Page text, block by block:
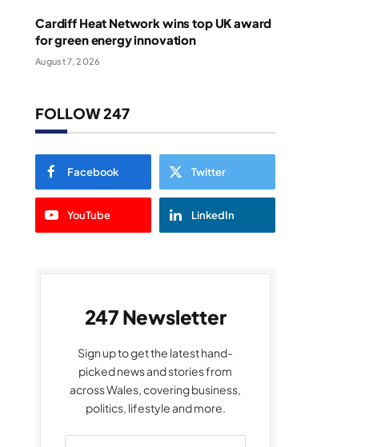
Cardiff Heat Network wins top UK award
for green energy innovation
August 7, 2026
FOLLOW 247
Facebook Twitter
YouTube LinkedIn
247 Newsletter
Sign up to get the latest hand-
picked news and stories from
across Wales, covering business,
politics, lifestyle and more.